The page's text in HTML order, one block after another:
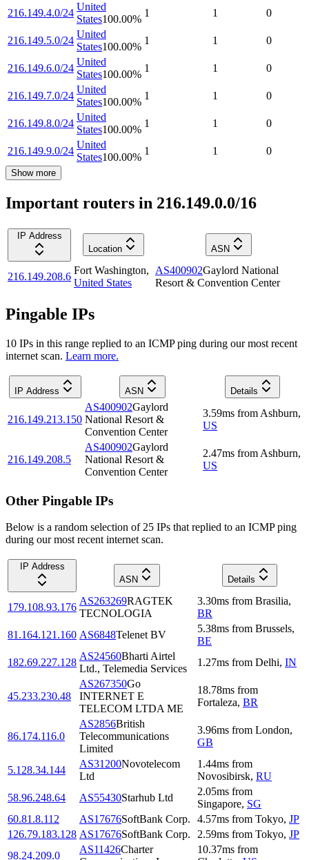
216.149.4.0/24
United
States100.00%
1 1 0
216.149.5.0/24
United
States100.00%
1 1 0
216.149.6.0/24
United
States100.00%
1 1 0
216.149.7.0/24
United
States100.00%
1 1 0
216.149.8.0/24
United
States100.00%
1 1 0
216.149.9.0/24
United
States100.00%
1 1 0
Show more
Important routers in 216.149.0.0/16
IP Address
Location
ASN
216.149.208.6
Fort Washington,
United States
AS400902Gaylord National
Resort & Convention Center
Pingable IPs
10 IPs in this range replied to an ICMP ping during our most recent
internet scan. Learn more.
IP Address ASN Details
216.149.213.150
AS400902Gaylord
National Resort &
Convention Center
3.59ms from Ashburn,
US
216.149.208.5
AS400902Gaylord
National Resort &
Convention Center
2.47ms from Ashburn,
US
Other Pingable IPs
Below is a random selection of 25 IPs that replied to an ICMP ping
during our most recent internet scan.
IP Address
ASN
Details
179.108.93.176
AS263269RAGTEK
TECNOLOGIA
3.30ms from Brasilia,
BR
81.164.121.160 AS6848Telenet BV
5.38ms from Brussels,
BE
182.69.227.128
AS24560Bharti Airtel
Ltd., Telemedia Services
1.27ms from Delhi, IN
45.233.230.48
AS267350Go
INTERNET E
TELECOM LTDA ME
18.78ms from
Fortaleza, BR
86.174.116.0
AS2856British
Telecommunications
Limited
3.96ms from London,
GB
5.128.34.144
AS31200Novotelecom
Ltd
1.44ms from
Novosibirsk, RU
58.96.248.64
AS55430Starhub Ltd
2.05ms from
Singapore, SG
60.81.8.112
AS17676SoftBank Corp. 4.57ms from Tokyo, JP
126.79.183.128 AS17676SoftBank Corp. 2.59ms from Tokyo, JP
98.24.209.0
AS11426Charter
10.37ms from